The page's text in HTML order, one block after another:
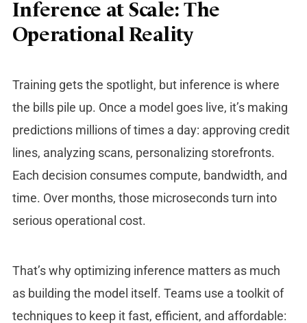
Inference at Scale: The
Operational Reality
Training gets the spotlight, but inference is where
the bills pile up. Once a model goes live, it’s making
predictions millions of times a day: approving credit
lines, analyzing scans, personalizing storefronts.
Each decision consumes compute, bandwidth, and
time. Over months, those microseconds turn into
serious operational cost.
That’s why optimizing inference matters as much
as building the model itself. Teams use a toolkit of
techniques to keep it fast, efficient, and affordable: